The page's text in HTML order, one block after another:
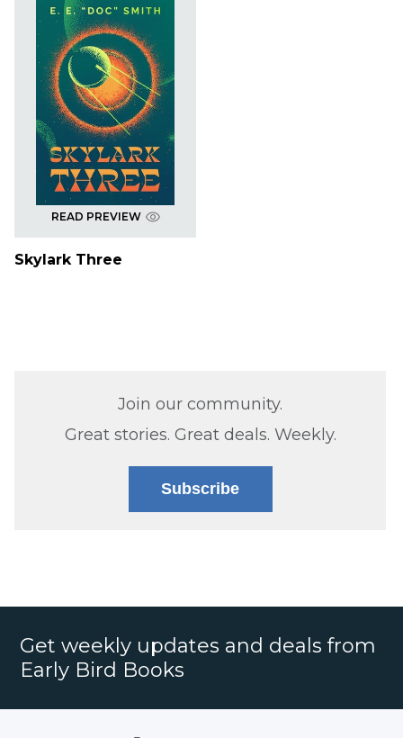
READ PREVIEW
Skylark Three
Join our community.
Great stories. Great deals. Weekly.
Subscribe
Get weekly updates and deals from
Early Bird Books